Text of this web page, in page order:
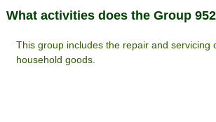
What activities does the Group
This group includes the repair and servicing
household goods.